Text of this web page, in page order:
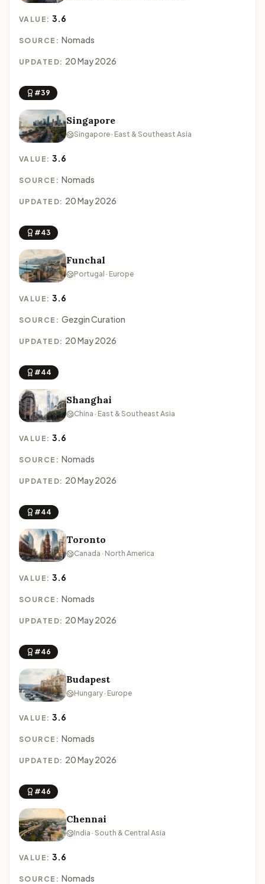
VALUE:3.6
SOURCE: Nomads
UPDATED: 20 May 2026
#39
Singapore
Singapore · East & Southeast Asia
VALUE:3.6
SOURCE: Nomads
UPDATED: 20 May 2026
#43
Funchal
Portugal · Europe
VALUE:3.6
SOURCE: Gezgin Curation
UPDATED: 20 May 2026
#44
Shanghai
China · East & Southeast Asia
VALUE:3.6
SOURCE: Nomads
UPDATED: 20 May 2026
#44
Toronto
Canada · North America
VALUE:3.6
SOURCE: Nomads
UPDATED: 20 May 2026
#46
Budapest
Hungary · Europe
VALUE:3.6
SOURCE: Nomads
UPDATED: 20 May 2026
#46
Chennai
India · South & Central Asia
VALUE:3.6
SOURCE: Nomads